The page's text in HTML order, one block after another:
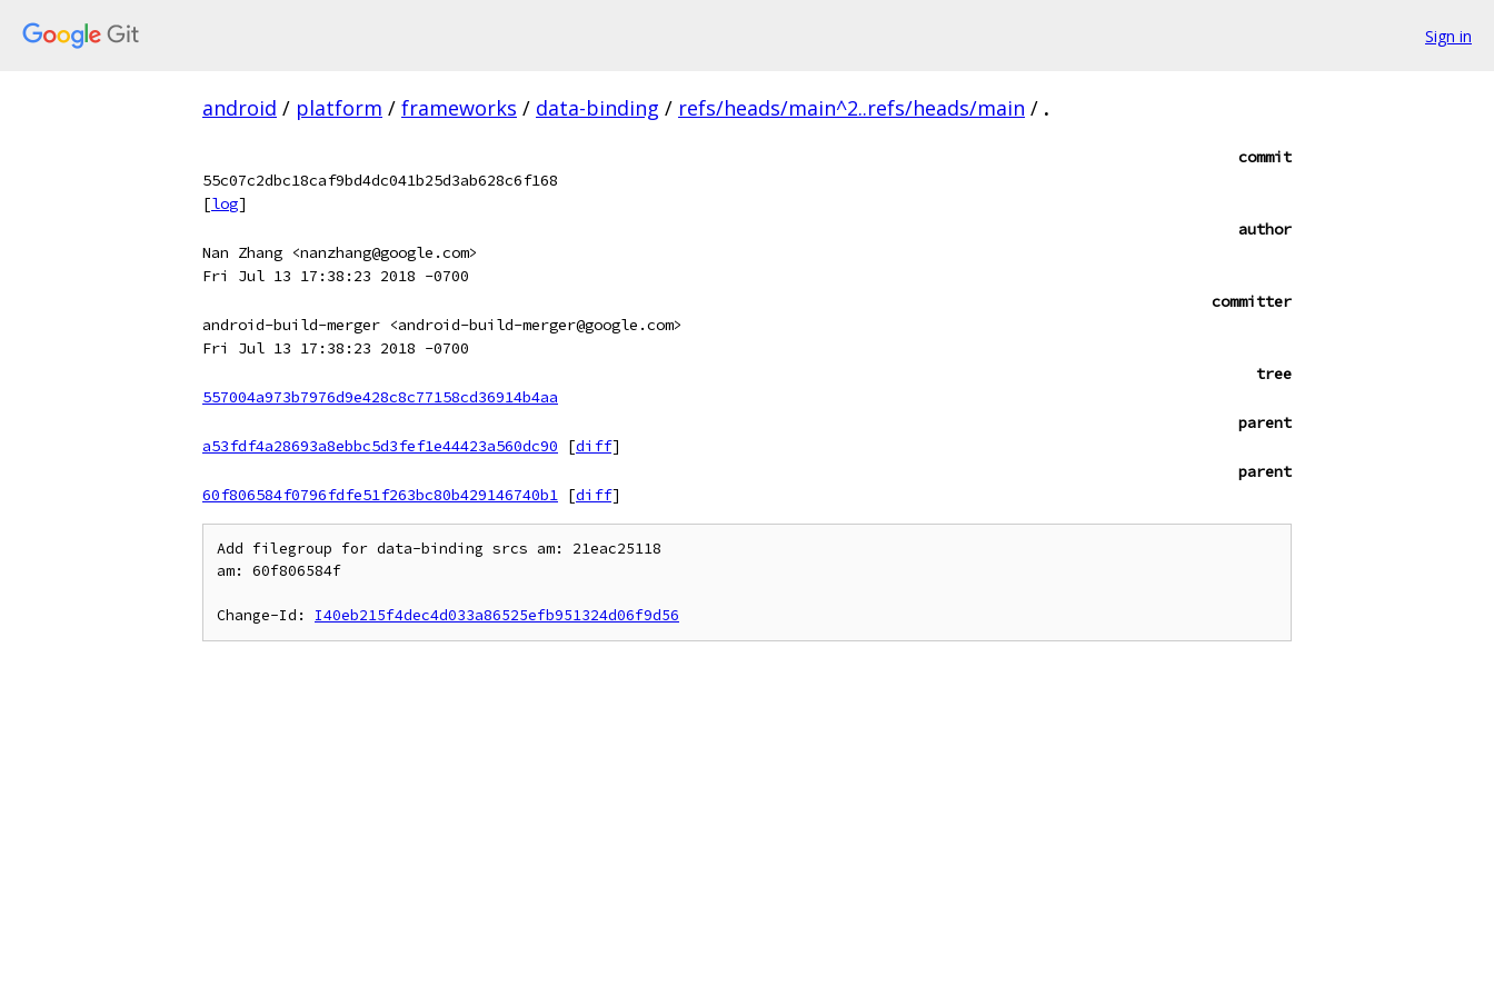
Sign in
android / platform / frameworks / data-binding / refs/heads/main^2..refs/heads/main / .
commit
55c07c2dbc18caf9bd4dc041b25d3ab628c6f168
[log]
author
Nan Zhang <nanzhang@google.com>
Fri Jul 13 17:38:23 2018 -0700
committer
android-build-merger <android-build-merger@google.com>
Fri Jul 13 17:38:23 2018 -0700
tree
557004a973b7976d9e428c8c77158cd36914b4aa
parent
a53fdf4a28693a8ebbc5d3fef1e44423a560dc90
[diff]
parent
60f806584f0796fdfe51f263bc80b429146740b1 [diff]
Add filegroup for data-binding srcs am: 21eac25118
am: 60f806584f
Change-Id: I40eb215f4dec4d033a86525efb951324d06f9d56